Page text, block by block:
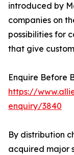
introduced by
companies on
possibilities for
that give
Enquire Before
https://
enquiry/3840
By distribution
acquired major